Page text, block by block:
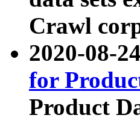
Crawl
2020-08-
for
Product